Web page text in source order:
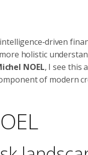
holistic
NOEL, I see this
of modern